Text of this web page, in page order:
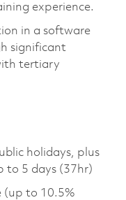
experience.
in a software
significant
tertiary
holidays, plus
to 5 days (37hr)
(up to 10.5%